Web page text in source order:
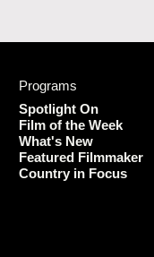
Programs
Spotlight On
Film of the Week
What's New
Featured Filmmaker
Country in Focus